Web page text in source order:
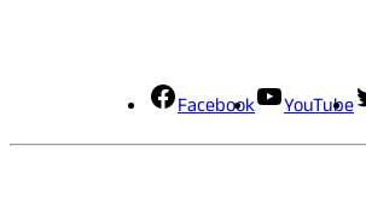
Facebook YouTube